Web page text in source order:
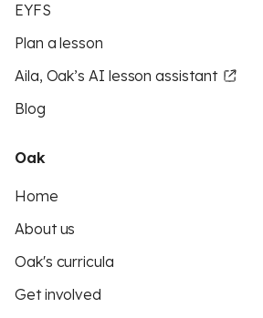
EYFS
Plan a lesson
Aila, Oak’s AI lesson assistant
Blog
Oak
Home
About us
Oak's curricula
Get involved